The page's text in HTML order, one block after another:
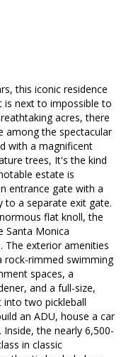
this iconic residence
is next to impossible to
acres, there
among the spectacular
with a magnificent
trees, It's the kind
estate is
entrance gate with a
to a separate exit gate.
flat knoll, the
Santa Monica
The exterior amenities
rock-rimmed swimming
spaces, a
and a full-size,
into two pickleball
an ADU, house a car
the nearly 6,500-
in classic